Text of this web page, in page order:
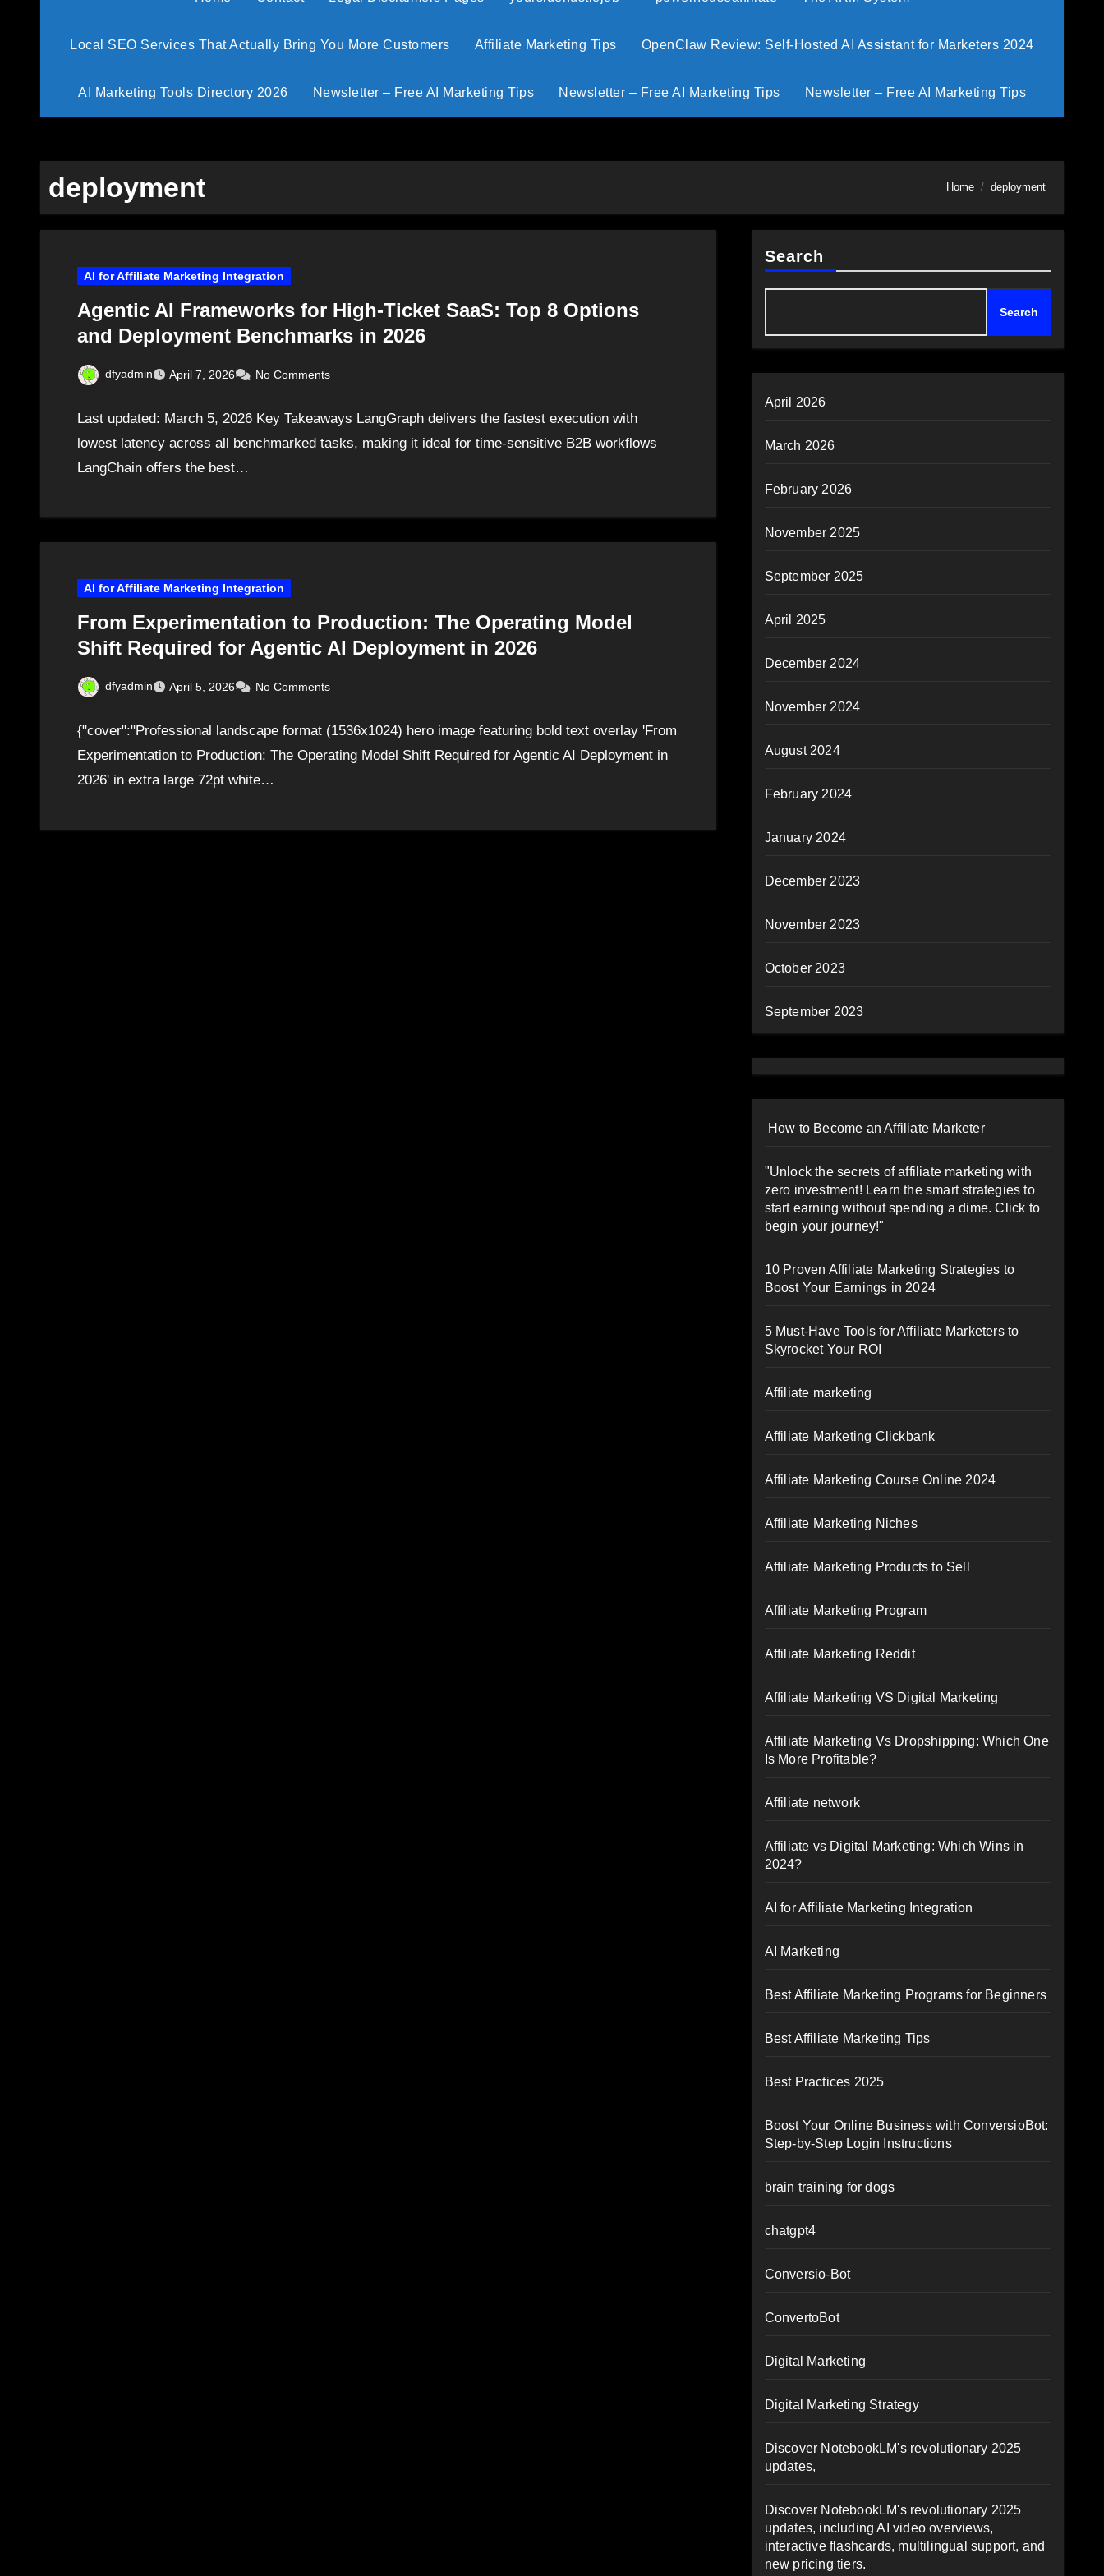
Local SEO Services That Actually Bring You More Customers Affiliate Marketing Tips OpenClaw Review: Self-Hosted AI Assistant for Marketers 2024
AI Marketing Tools Directory 2026 Newsletter – Free AI Marketing Tips Newsletter – Free AI Marketing Tips Newsletter – Free AI Marketing Tips
deployment Home deployment
AI for Affiliate Marketing Integration
Agentic AI Frameworks for High-Ticket SaaS: Top 8 Options
and Deployment Benchmarks in 2026
dfyadmin April 7, 2026 No Comments
Last updated: March 5, 2026 Key Takeaways LangGraph delivers the fastest execution with
lowest latency across all benchmarked tasks, making it ideal for time-sensitive B2B workflows
LangChain offers the best…
AI for Affiliate Marketing Integration
From Experimentation to Production: The Operating Model
Shift Required for Agentic AI Deployment in 2026
dfyadmin April 5, 2026 No Comments
{"cover":"Professional landscape format (1536x1024) hero image featuring bold text overlay 'From
Experimentation to Production: The Operating Model Shift Required for Agentic AI Deployment in
2026' in extra large 72pt white…
Search
Search
April 2026
March 2026
February 2026
November 2025
September 2025
April 2025
December 2024
November 2024
August 2024
February 2024
January 2024
December 2023
November 2023
October 2023
September 2023
How to Become an Affiliate Marketer
"Unlock the secrets of affiliate marketing with
zero investment! Learn the smart strategies to
start earning without spending a dime. Click to
begin your journey!"
10 Proven Affiliate Marketing Strategies to
Boost Your Earnings in 2024
5 Must-Have Tools for Affiliate Marketers to
Skyrocket Your ROI
Affiliate marketing
Affiliate Marketing Clickbank
Affiliate Marketing Course Online 2024
Affiliate Marketing Niches
Affiliate Marketing Products to Sell
Affiliate Marketing Program
Affiliate Marketing Reddit
Affiliate Marketing VS Digital Marketing
Affiliate Marketing Vs Dropshipping: Which One
Is More Profitable?
Affiliate network
Affiliate vs Digital Marketing: Which Wins in
2024?
AI for Affiliate Marketing Integration
AI Marketing
Best Affiliate Marketing Programs for Beginners
Best Affiliate Marketing Tips
Best Practices 2025
Boost Your Online Business with ConversioBot:
Step-by-Step Login Instructions
brain training for dogs
chatgpt4
Conversio-Bot
ConvertoBot
Digital Marketing
Digital Marketing Strategy
Discover NotebookLM's revolutionary 2025
updates,
Discover NotebookLM's revolutionary 2025
updates, including AI video overviews,
interactive flashcards, multilingual support, and
new pricing tiers.